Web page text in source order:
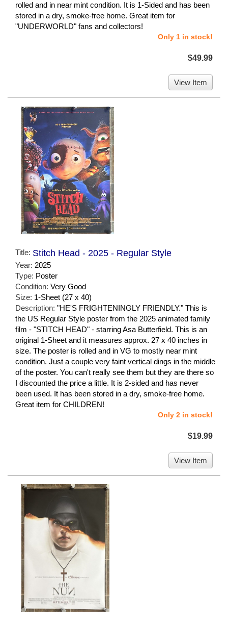
rolled and in near mint condition. It is 1-Sided and has been
stored in a dry, smoke-free home. Great item for
"UNDERWORLD" fans and collectors!
Only 1 in stock!
$49.99
View Item
Title: Stitch Head - 2025 - Regular Style
Year: 2025
Type: Poster
Condition: Very Good
Size: 1-Sheet (27 x 40)
Description: "HE'S FRIGHTENINGLY FRIENDLY." This is
the US Regular Style poster from the 2025 animated family
film - "STITCH HEAD" - starring Asa Butterfield. This is an
original 1-Sheet and it measures approx. 27 x 40 inches in
size. The poster is rolled and in VG to mostly near mint
condition. Just a couple very faint vertical dings in the middle
of the poster. You can't really see them but they are there so
I discounted the price a little. It is 2-sided and has never
been used. It has been stored in a dry, smoke-free home.
Great item for CHILDREN!
Only 2 in stock!
$19.99
View Item